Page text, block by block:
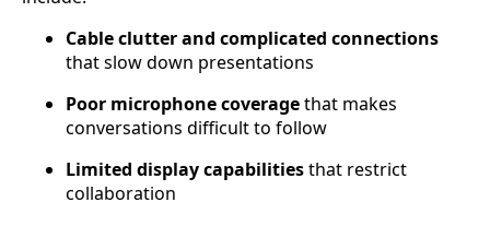
Cable clutter and complicated connections
that slow down presentations
Poor microphone coveragethat makes
conversations difficult to follow
Limited display capabilitiesthat restrict
collaboration